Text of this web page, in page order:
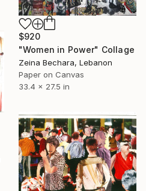
$920
"Women in Power" Collage
Zeina Bechara, Lebanon
Paper on Canvas
33.4 x 27.5 in